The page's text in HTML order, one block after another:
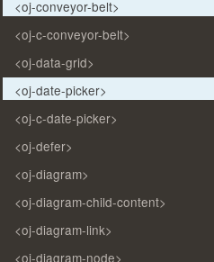
<oj-conveyor-belt>
<oj-c-conveyor-belt>
<oj-data-grid>
<oj-date-picker>
<oj-c-date-picker>
<oj-defer>
<oj-diagram>
<oj-diagram-child-content>
<oj-diagram-link>
<oj-diagram-node>